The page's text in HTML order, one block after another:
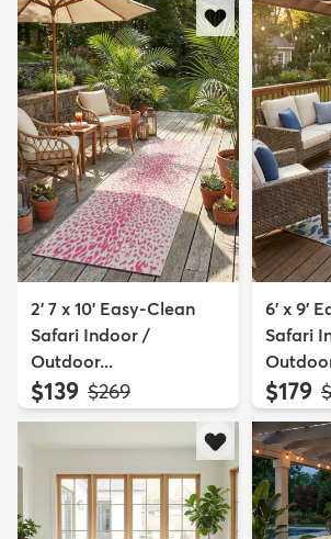
2' 7 x 10' Easy-Clean
Safari Indoor /
Outdoor...
$139 MSRP:
$269
6' x 9'
Safari
$179